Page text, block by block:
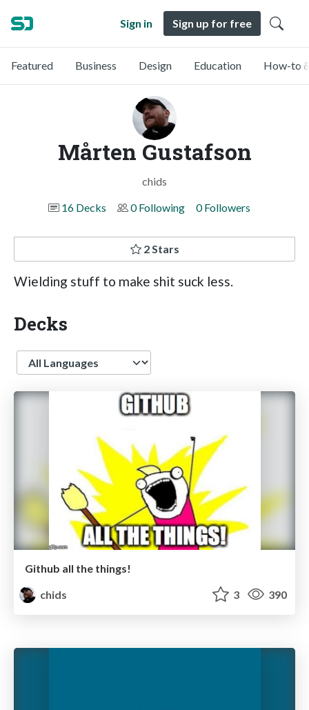
Sign in Sign up for free
Featured Business Design Education How-to
Mårten Gustafson
chids
16 Decks
0 Following 0 Followers
2 Stars
Wielding stuff to make shit suck less.
Decks
Language
Github all the things!
chids
3 390